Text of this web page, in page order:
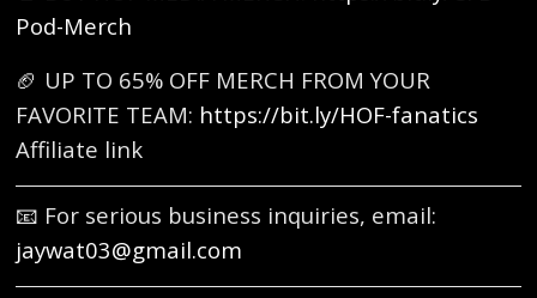
Pod-Merch
🏈 UP TO 65% OFF MERCH FROM YOUR
FAVORITE TEAM: https://bit.ly/HOF-fanatics
Affiliate link
📧 For serious business inquiries, email:
jaywat03@gmail.com